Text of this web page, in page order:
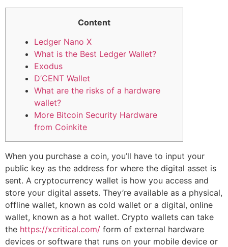
Content
Ledger Nano X
What is the Best Ledger Wallet?
Exodus
D’CENT Wallet
What are the risks of a hardware
wallet?
More Bitcoin Security Hardware
from Coinkite
When you purchase a coin, you’ll have to input your
public key as the address for where the digital asset is
sent. A cryptocurrency wallet is how you access and
store your digital assets. They’re available as a physical,
offline wallet, known as cold wallet or a digital, online
wallet, known as a hot wallet. Crypto wallets can take
the https://xcritical.com/ form of external hardware
devices or software that runs on your mobile device or